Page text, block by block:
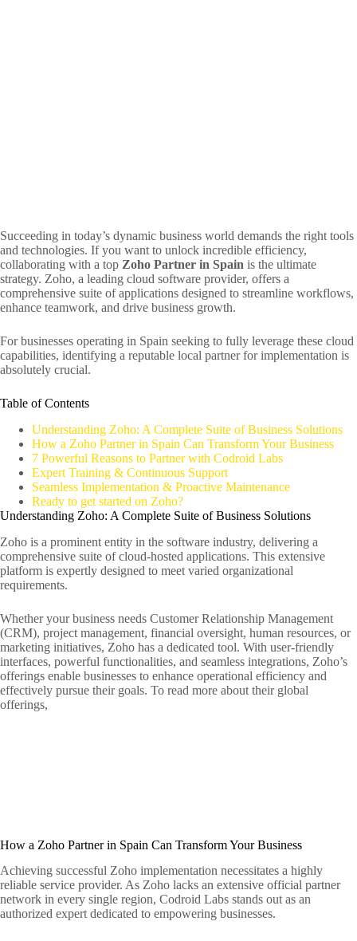
Succeeding in today’s dynamic business world demands the right tools
and technologies. If you want to unlock incredible efficiency,
collaborating with a top Zoho Partner in Spain is the ultimate
strategy. Zoho, a leading cloud software provider, offers a
comprehensive suite of applications designed to streamline workflows,
enhance teamwork, and drive business growth.
For businesses operating in Spain seeking to fully leverage these cloud
capabilities, identifying a reputable local partner for implementation is
absolutely crucial.
Table of Contents
Understanding Zoho: A Complete Suite of Business Solutions
How a Zoho Partner in Spain Can Transform Your Business
7 Powerful Reasons to Partner with Codroid Labs
Expert Training & Continuous Support
Seamless Implementation & Proactive Maintenance
Ready to get started on Zoho?
Understanding Zoho: A Complete Suite of Business Solutions
Zoho is a prominent entity in the software industry, delivering a
comprehensive suite of cloud-hosted applications. This extensive
platform is expertly designed to meet varied organizational
requirements.
Whether your business needs Customer Relationship Management
(CRM), project management, financial oversight, human resources, or
marketing initiatives, Zoho has a dedicated tool. With user-friendly
interfaces, powerful functionalities, and seamless integrations, Zoho’s
offerings enable businesses to enhance operational efficiency and
effectively pursue their goals. To read more about their global
offerings,
How a Zoho Partner in Spain Can Transform Your Business
Achieving successful Zoho implementation necessitates a highly
reliable service provider. As Zoho lacks an extensive official partner
network in every single region, Codroid Labs stands out as an
authorized expert dedicated to empowering businesses.